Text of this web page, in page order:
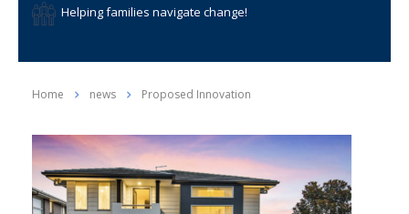
Helping families navigate change!
Home news Proposed Innovation